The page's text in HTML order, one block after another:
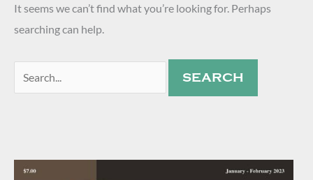
It seems we can’t find what you’re looking for. Perhaps
searching can help.